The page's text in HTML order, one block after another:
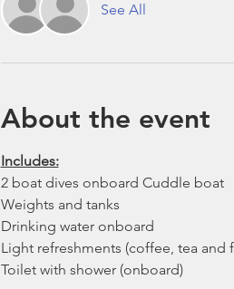
See All
About the event
Includes:
2 boat dives onboard Cuddle boat
Weights and tanks
Drinking water onboard
Light refreshments (coffee, tea and
Toilet with shower (onboard)